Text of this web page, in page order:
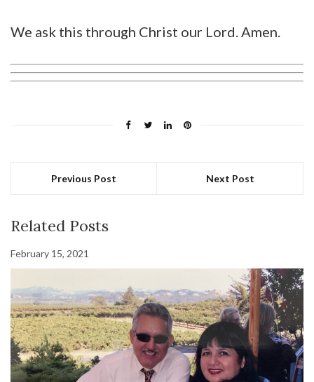
We ask this through Christ our Lord. Amen.
Previous Post Next Post
Related Posts
February 15, 2021